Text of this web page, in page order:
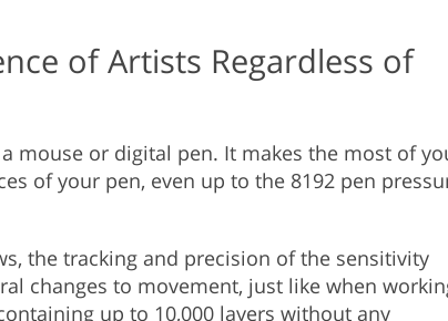
of Artists Regardless of
mouse or digital pen. It makes the most of
of your pen, even up to the 8192 pen
the tracking and precision of the sensitivity
changes to movement, just like when
up to 10,000 layers without any